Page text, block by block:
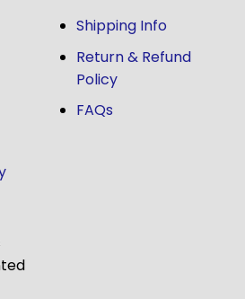
Shipping Info
Return & Refund
Policy
FAQs